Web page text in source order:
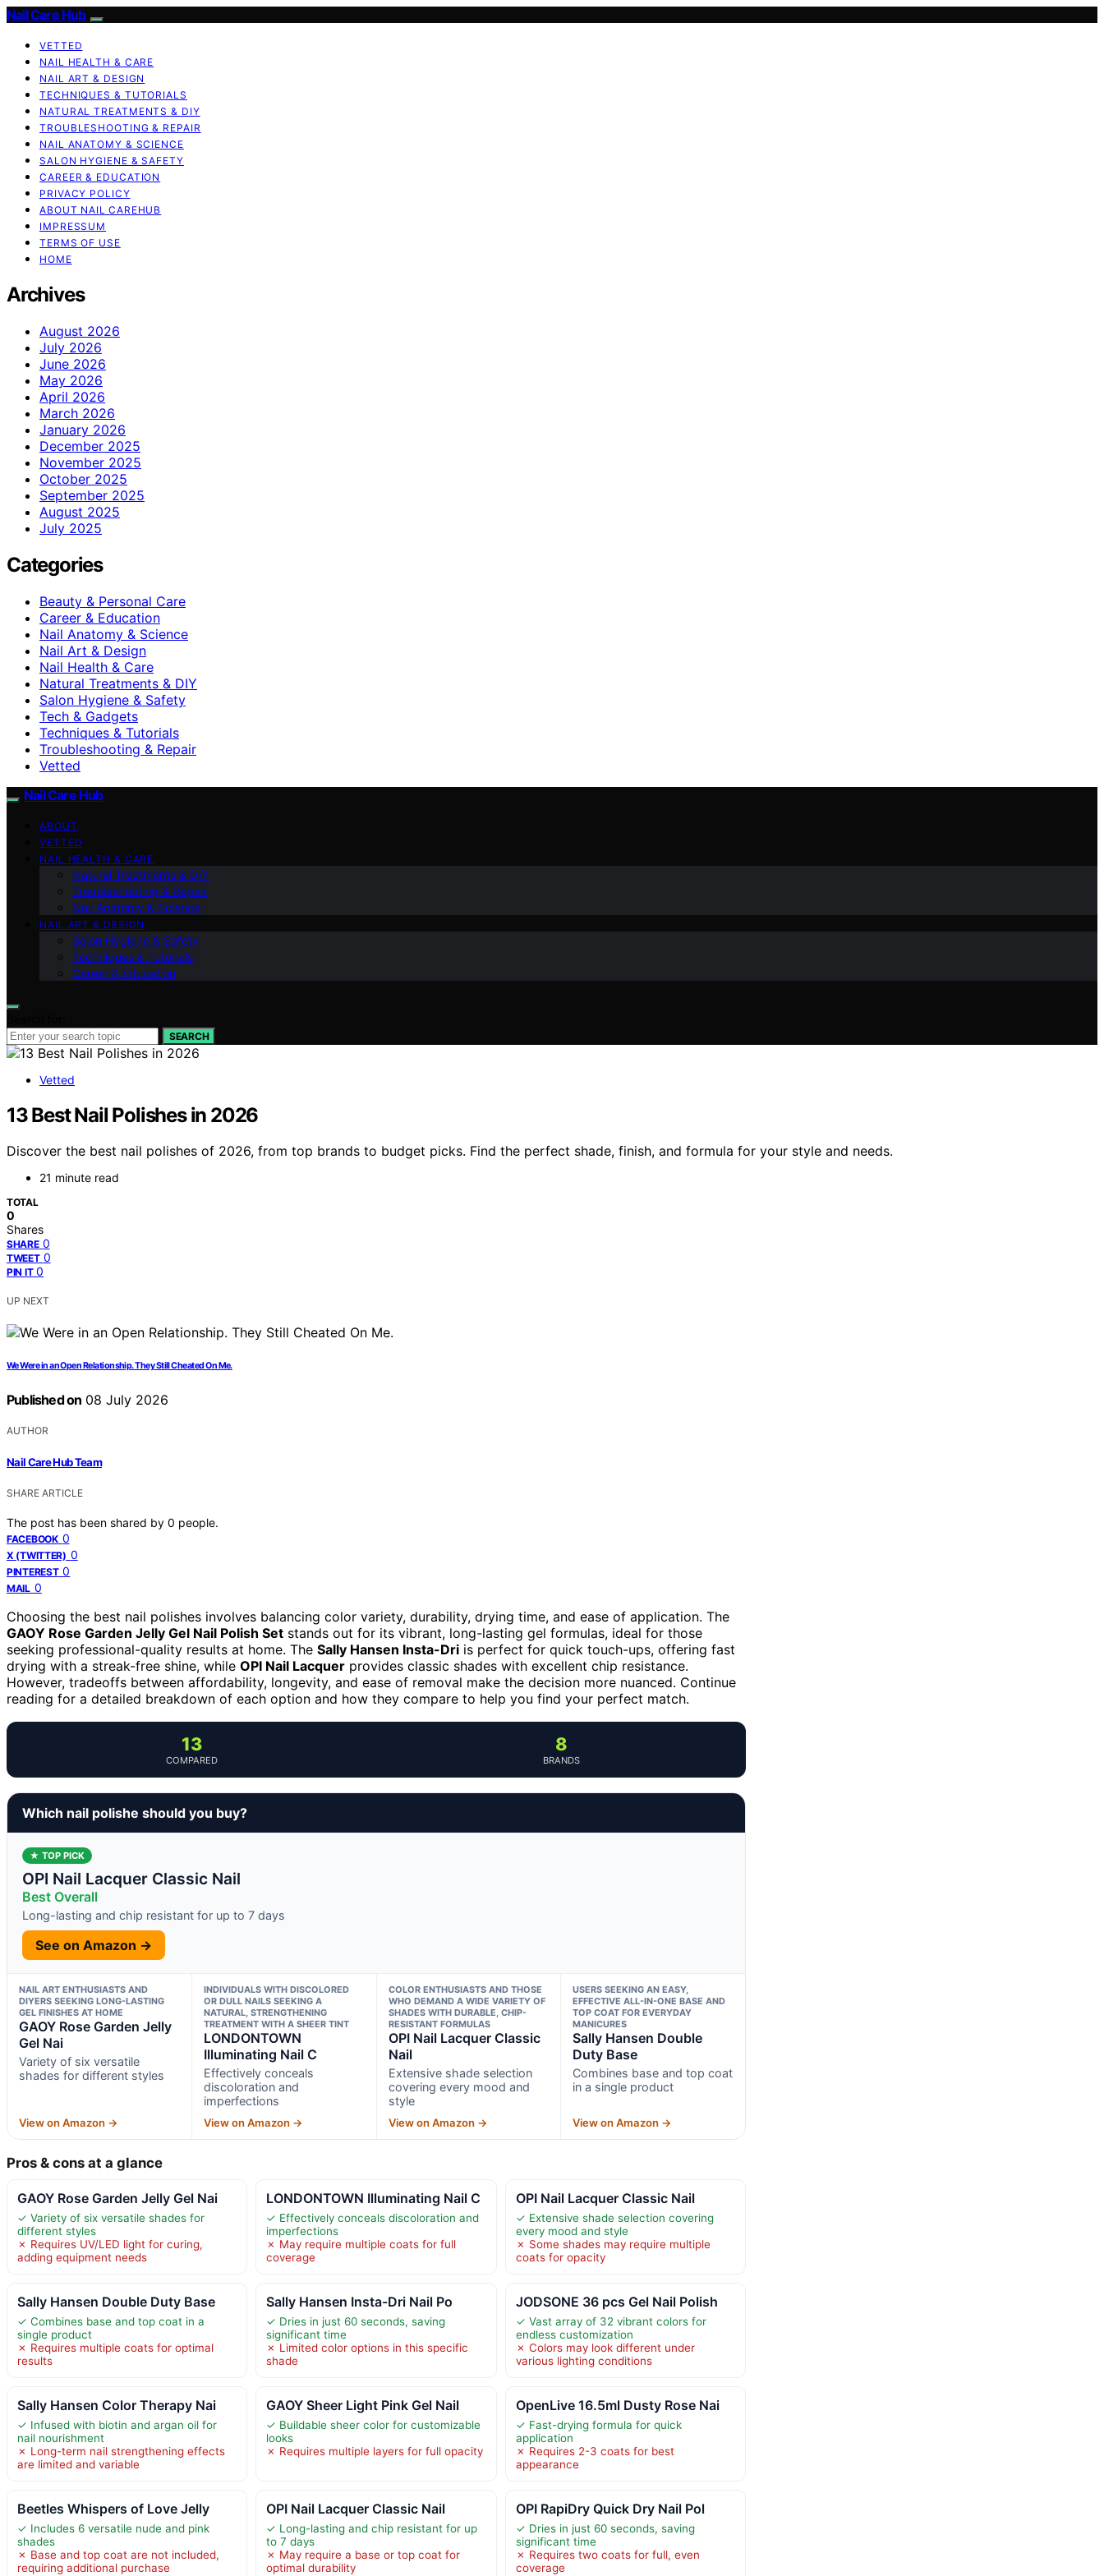
Nail Care Hub
VETTED
NAIL HEALTH & CARE
NAIL ART & DESIGN
TECHNIQUES & TUTORIALS
NATURAL TREATMENTS & DIY
TROUBLESHOOTING & REPAIR
NAIL ANATOMY & SCIENCE
SALON HYGIENE & SAFETY
CAREER & EDUCATION
PRIVACY POLICY
ABOUT NAIL CAREHUB
IMPRESSUM
TERMS OF USE
HOME
Archives
August 2026
July 2026
June 2026
May 2026
April 2026
March 2026
January 2026
December 2025
November 2025
October 2025
September 2025
August 2025
July 2025
Categories
Beauty & Personal Care
Career & Education
Nail Anatomy & Science
Nail Art & Design
Nail Health & Care
Natural Treatments & DIY
Salon Hygiene & Safety
Tech & Gadgets
Techniques & Tutorials
Troubleshooting & Repair
Vetted
Nail Care Hub
ABOUT
VETTED
NAIL HEALTH & CARE
Natural Treatments & DIY
Troubleshooting & Repair
Nail Anatomy & Science
NAIL ART & DESIGN
Salon Hygiene & Safety
Techniques & Tutorials
Career & Education
SEARCH
Vetted
13 Best Nail Polishes in 2026
Discover the best nail polishes of 2026, from top brands to budget picks. Find the perfect shade, finish, and formula for your style and needs.
21 minute read
TOTAL
0
Shares
SHARE 0
TWEET 0
PIN IT 0
UP NEXT
We Were in an Open Relationship. They Still Cheated On Me.
Published on 08 July 2026
AUTHOR
Nail Care Hub Team
SHARE ARTICLE
The post has been shared by 0 people.
FACEBOOK 0
X (TWITTER) 0
PINTEREST 0
MAIL 0
Choosing the best nail polishes involves balancing color variety, durability, drying time, and ease of application. The
GAOY Rose Garden Jelly Gel Nail Polish Set stands out for its vibrant, long-lasting gel formulas, ideal for those
seeking professional-quality results at home. The Sally Hansen Insta-Dri is perfect for quick touch-ups, offering fast
drying with a streak-free shine, while OPI Nail Lacquer provides classic shades with excellent chip resistance.
However, tradeoffs between affordability, longevity, and ease of removal make the decision more nuanced. Continue
reading for a detailed breakdown of each option and how they compare to help you find your perfect match.
13
COMPARED
8
BRANDS
Which nail polishe should you buy?
★ TOP PICK
OPI Nail Lacquer Classic Nail
Best Overall
Long-lasting and chip resistant for up to 7 days
See on Amazon →
NAIL ART ENTHUSIASTS AND
DIYERS SEEKING LONG-LASTING
GEL FINISHES AT HOME
GAOY Rose Garden Jelly
Gel Nai
Variety of six versatile
shades for different styles
View on Amazon →
INDIVIDUALS WITH DISCOLORED
OR DULL NAILS SEEKING A
NATURAL, STRENGTHENING
TREATMENT WITH A SHEER TINT
LONDONTOWN
Illuminating Nail C
Effectively conceals
discoloration and
imperfections
View on Amazon →
COLOR ENTHUSIASTS AND THOSE
WHO DEMAND A WIDE VARIETY OF
SHADES WITH DURABLE, CHIP-
RESISTANT FORMULAS
OPI Nail Lacquer Classic
Nail
Extensive shade selection
covering every mood and
style
View on Amazon →
USERS SEEKING AN EASY,
EFFECTIVE ALL-IN-ONE BASE AND
TOP COAT FOR EVERYDAY
MANICURES
Sally Hansen Double
Duty Base
Combines base and top coat
in a single product
View on Amazon →
Pros & cons at a glance
GAOY Rose Garden Jelly Gel Nai
✓ Variety of six versatile shades for
different styles
✗ Requires UV/LED light for curing,
adding equipment needs
LONDONTOWN Illuminating Nail C
✓ Effectively conceals discoloration and
imperfections
✗ May require multiple coats for full
coverage
OPI Nail Lacquer Classic Nail
✓ Extensive shade selection covering
every mood and style
✗ Some shades may require multiple
coats for opacity
Sally Hansen Double Duty Base
✓ Combines base and top coat in a
single product
✗ Requires multiple coats for optimal
results
Sally Hansen Insta-Dri Nail Po
✓ Dries in just 60 seconds, saving
significant time
✗ Limited color options in this specific
shade
JODSONE 36 pcs Gel Nail Polish
✓ Vast array of 32 vibrant colors for
endless customization
✗ Colors may look different under
various lighting conditions
Sally Hansen Color Therapy Nai
✓ Infused with biotin and argan oil for
nail nourishment
✗ Long-term nail strengthening effects
are limited and variable
GAOY Sheer Light Pink Gel Nail
✓ Buildable sheer color for customizable
looks
✗ Requires multiple layers for full opacity
OpenLive 16.5ml Dusty Rose Nai
✓ Fast-drying formula for quick
application
✗ Requires 2-3 coats for best
appearance
Beetles Whispers of Love Jelly
✓ Includes 6 versatile nude and pink
shades
✗ Base and top coat are not included,
requiring additional purchase
OPI Nail Lacquer Classic Nail
✓ Long-lasting and chip resistant for up
to 7 days
✗ May require a base or top coat for
optimal durability
OPI RapiDry Quick Dry Nail Pol
✓ Dries in just 60 seconds, saving
significant time
✗ Requires two coats for full, even
coverage